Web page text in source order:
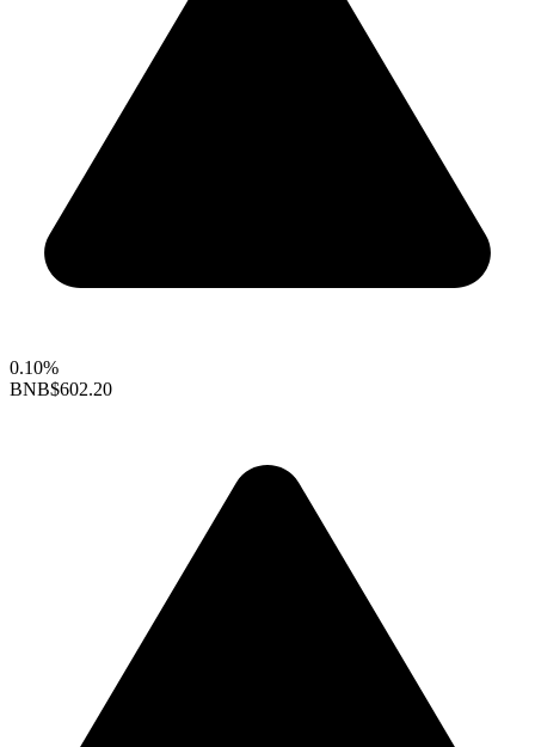
0.10%
BNB$602.20